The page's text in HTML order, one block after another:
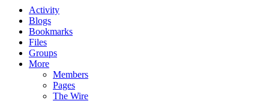
Activity
Blogs
Bookmarks
Files
Groups
More
Members
Pages
The Wire